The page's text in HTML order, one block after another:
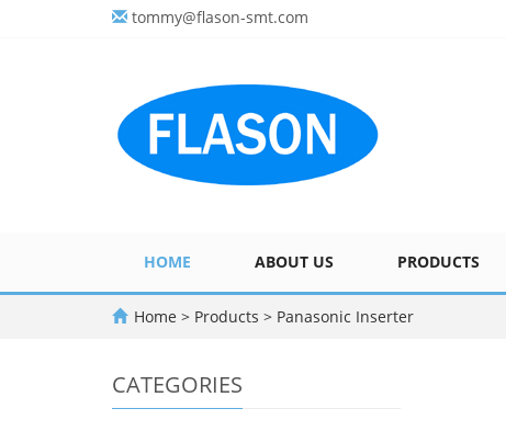
tommy@flason-smt.com
HOME ABOUT US PRODUCTS
Home > Products > Panasonic Inserter
CATEGORIES